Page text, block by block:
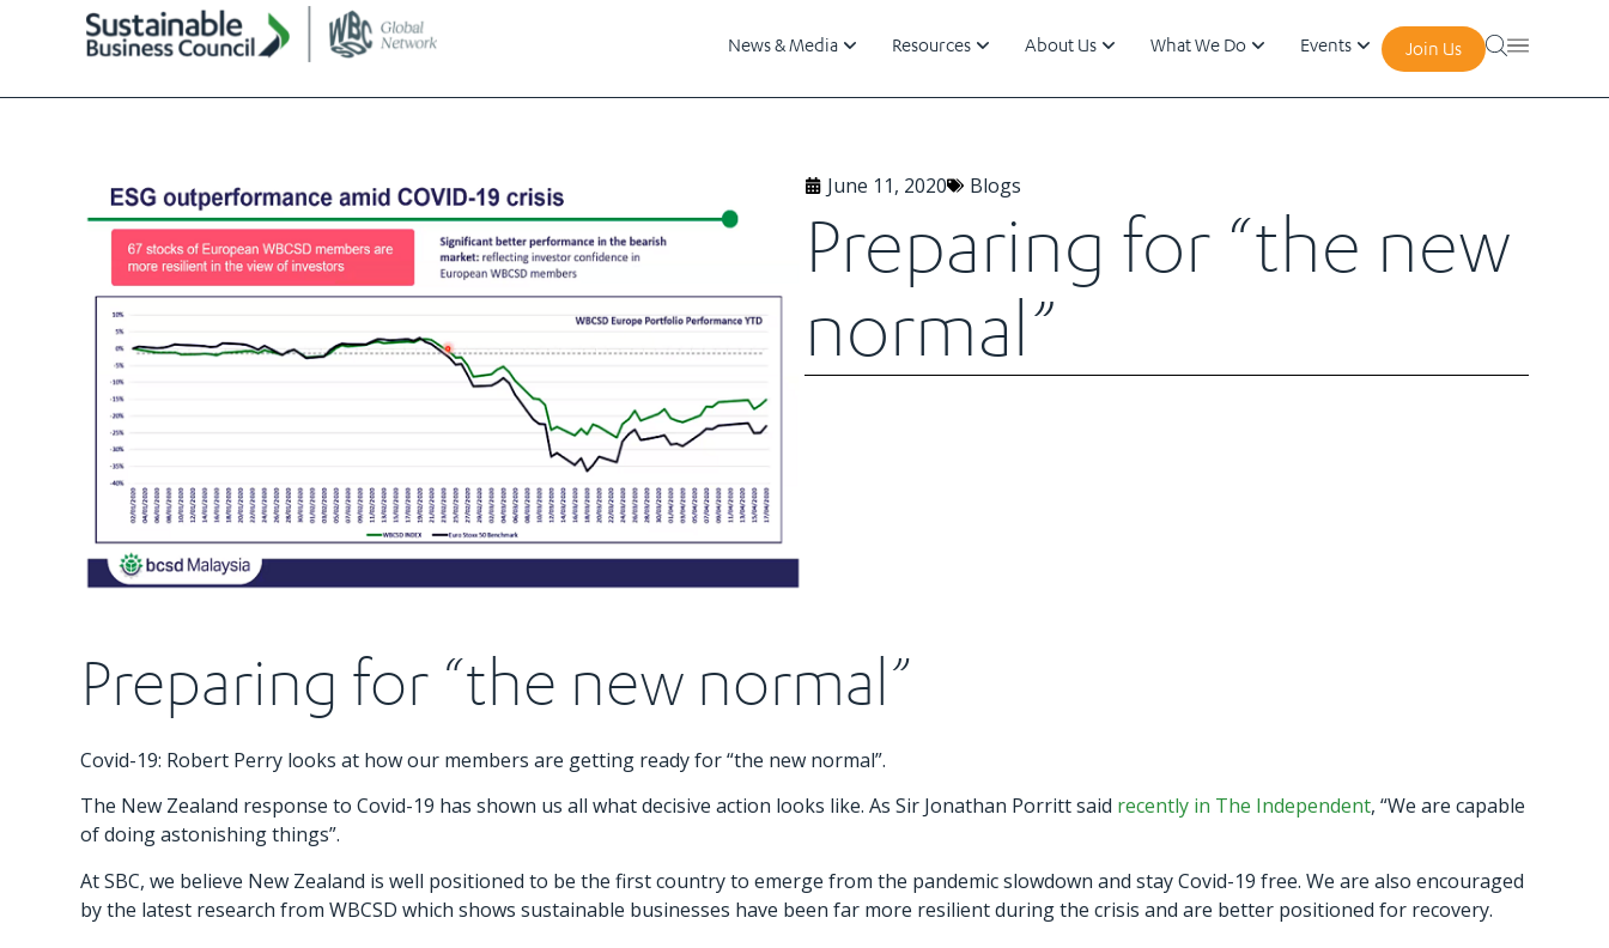
News & Media Resources About Us What We Do Events Join Us
June 11, 2020 Blogs
Preparing for “the new
normal”
Preparing for “the new normal”
Covid-19: Robert Perry looks at how our members are getting ready for “the new normal”.
The New Zealand response to Covid-19 has shown us all what decisive action looks like. As Sir Jonathan Porritt said recently in The Independent, “We are capable
of doing astonishing things”.
At SBC, we believe New Zealand is well positioned to be the first country to emerge from the pandemic slowdown and stay Covid-19 free. We are also encouraged
by the latest research from WBCSD which shows sustainable businesses have been far more resilient during the crisis and are better positioned for recovery.